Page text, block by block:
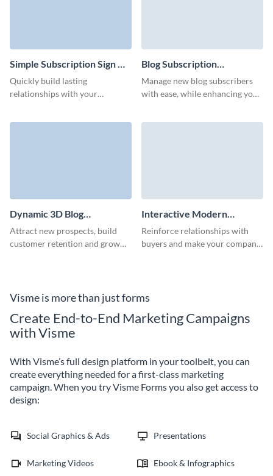
Simple Subscription Sign Up
Form Template
Quickly build lasting
relationships with your
Blog Subscription
Management Form
Template
Manage new blog subscribers
with ease, while enhancing your
Dynamic 3D Blog
Subscription Form Template
Attract new prospects, build
customer retention and grow
Interactive Modern
Company Newsletter
Subscription Form Template
Reinforce relationships with
buyers and make your company
avatars.
Visme is more than just forms
Create End-to-End Marketing Campaigns
with Visme
With Visme’s full design platform in your toolbelt, you can
create everything needed for a first-class marketing
campaign. When you try Visme Forms you also get access to
design:
Social Graphics & Ads Presentations
Marketing Videos Ebook & Infographics